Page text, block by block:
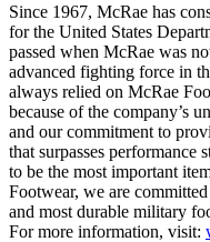
Since 1967, McRae has
for the United States
passed when McRae was
advanced fighting force in
always relied on McRae
because of the company’s
and our commitment to
that surpasses performance
to be the most important
Footwear, we are
and most durable military
For more information, visit: